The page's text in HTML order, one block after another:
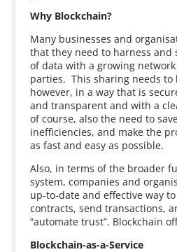
Why Blockchain?
Many businesses and
that they need to harness and
of data with a growing
parties. This sharing needs to
however, in a way that is
and transparent and with a
of course, also the need to
inefficiencies, and make the
as fast and easy as possible.
Also, in terms of the broader
system, companies and
up-to-date and effective way
contracts, send transactions,
“automate trust”. Blockchain
Blockchain-as-a-Service